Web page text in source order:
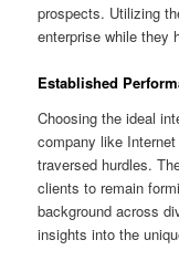
prospects. Utilizing
enterprise while they
Established
Choosing the ideal
company like
traversed hurdles.
clients to remain
background across
insights into the